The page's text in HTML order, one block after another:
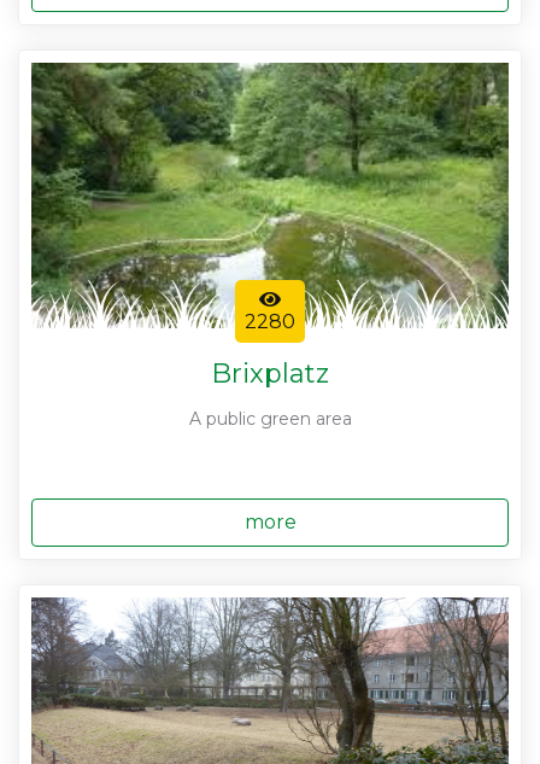
2280
Brixplatz
A public green area
more